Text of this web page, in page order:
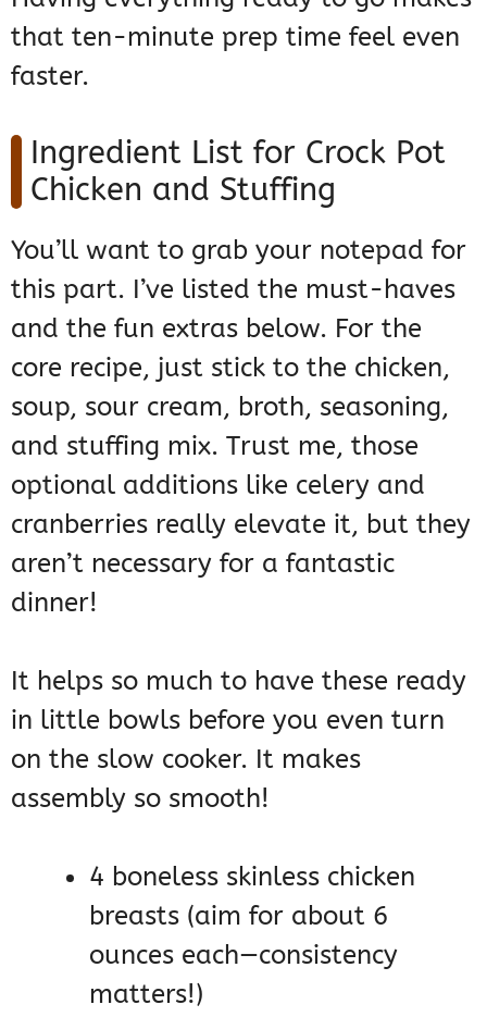
that ten-minute prep time feel even
faster.
Ingredient List for Crock Pot
Chicken and Stuffing
You’ll want to grab your notepad for
this part. I’ve listed the must-haves
and the fun extras below. For the
core recipe, just stick to the chicken,
soup, sour cream, broth, seasoning,
and stuffing mix. Trust me, those
optional additions like celery and
cranberries really elevate it, but they
aren’t necessary for a fantastic
dinner!
It helps so much to have these ready
in little bowls before you even turn
on the slow cooker. It makes
assembly so smooth!
4 boneless skinless chicken
breasts (aim for about 6
ounces each—consistency
matters!)